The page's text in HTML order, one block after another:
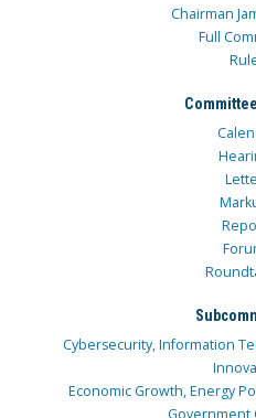
Chairman
Full
Cybersecurity, Information
Economic Growth, Energy
Government